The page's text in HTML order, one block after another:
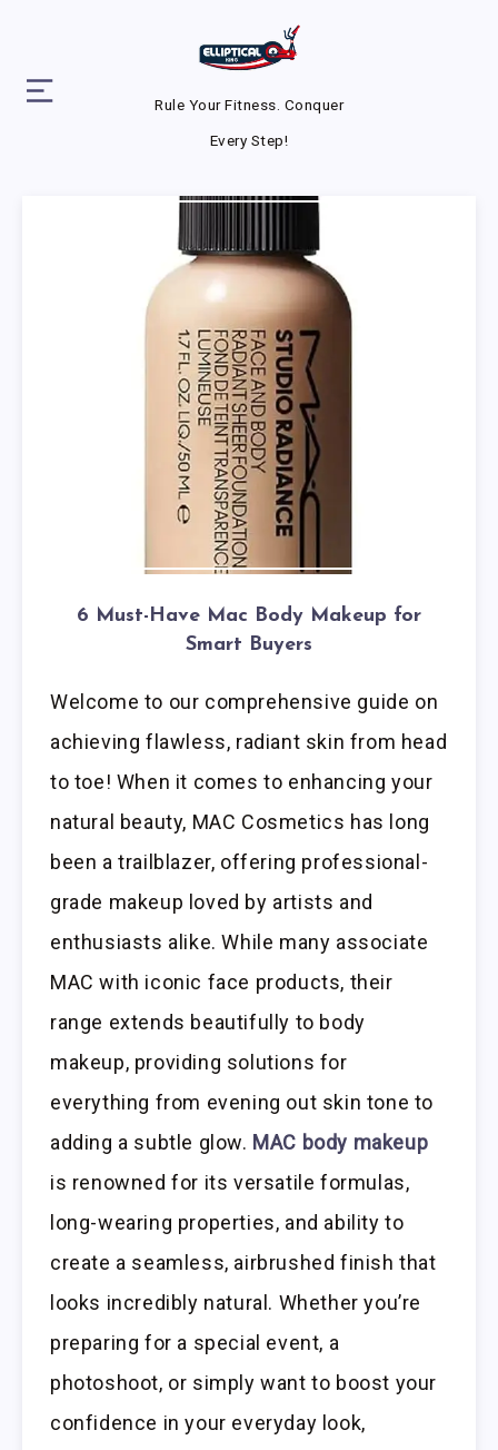
Rule Your Fitness. Conquer
Every Step!
6 Must-Have Mac Body Makeup for
Smart Buyers
Welcome to our comprehensive guide on
achieving flawless, radiant skin from head
to toe! When it comes to enhancing your
natural beauty, MAC Cosmetics has long
been a trailblazer, offering professional-
grade makeup loved by artists and
enthusiasts alike. While many associate
MAC with iconic face products, their
range extends beautifully to body
makeup, providing solutions for
everything from evening out skin tone to
adding a subtle glow. MAC body makeup
is renowned for its versatile formulas,
long-wearing properties, and ability to
create a seamless, airbrushed finish that
looks incredibly natural. Whether you’re
preparing for a special event, a
photoshoot, or simply want to boost your
confidence in your everyday look,